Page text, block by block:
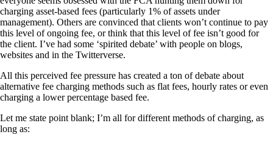
charging asset-based fees (particularly 1% of assets under
management). Others are convinced that clients won’t continue to pay
this level of ongoing fee, or think that this level of fee isn’t good for
the client. I’ve had some ‘spirited debate’ with people on blogs,
websites and in the Twitterverse.
All this perceived fee pressure has created a ton of debate about
alternative fee charging methods such as flat fees, hourly rates or even
charging a lower percentage based fee.
Let me state point blank; I’m all for different methods of charging, as
long as: